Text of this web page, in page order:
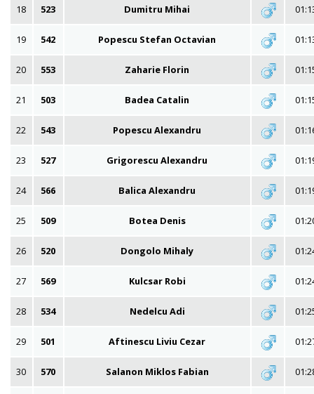
18 523 Dumitru Mihai
19 542 Popescu Stefan Octavian
20 553 Zaharie Florin
21 503 Badea Catalin
22 543 Popescu Alexandru
23 527 Grigorescu Alexandru
24 566 Balica Alexandru
25 509 Botea Denis
26 520 Dongolo Mihaly
27 569 Kulcsar Robi
28 534 Nedelcu Adi
29 501 Aftinescu Liviu Cezar
30 570 Salanon Miklos Fabian